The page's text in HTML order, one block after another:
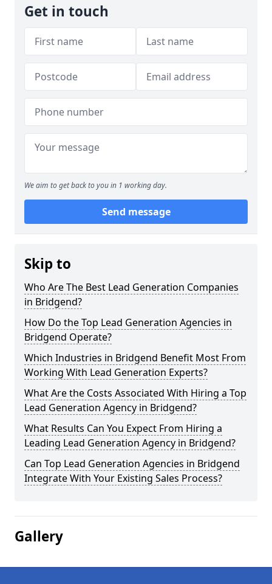
Get in touch
We aim to get back to you in 1 working day.
Send message
Skip to
Who Are The Best Lead Generation Companies
in Bridgend?
How Do the Top Lead Generation Agencies in
Bridgend Operate?
Which Industries in Bridgend Benefit Most From
Working With Lead Generation Experts?
What Are the Costs Associated With Hiring a Top
Lead Generation Agency in Bridgend?
What Results Can You Expect From Hiring a
Leading Lead Generation Agency in Bridgend?
Can Top Lead Generation Agencies in Bridgend
Integrate With Your Existing Sales Process?
Gallery